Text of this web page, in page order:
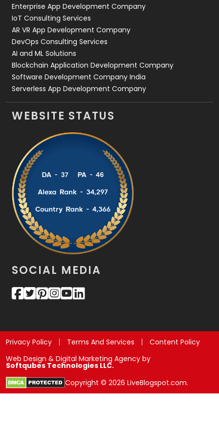
Enterprise App Development Company
IoT Consulting Services
AR VR App Development Company
DevOps Consulting Services
AI and ML Solutions
Blockchain Application Development Company
Software Development Company India
Serverless App Development Company
WEBSITE STATUS
SOCIAL MEDIA
Privacy Policy Terms And Services
Content Policy
Web Design & Digital Marketing Agency by
Softqubes Technologies LLC.
Copyright © 2026 LiveBlogspot.com.